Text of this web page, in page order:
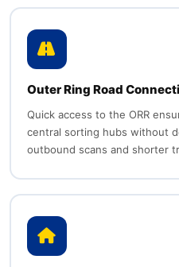
Outer Ring Road
Quick access to the ORR
central sorting hubs without
outbound scans and shorter